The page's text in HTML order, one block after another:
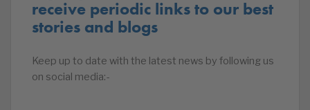
receive periodic links to our best
stories and blogs
Keep up to date with the latest news by following us
on social media:-